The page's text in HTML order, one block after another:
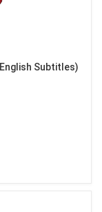
Subtitles)